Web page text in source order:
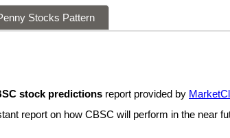
Stocks Pattern
stock predictions report provided by
report on how CBSC will perform in the near